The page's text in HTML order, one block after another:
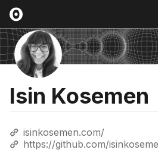
Isin Kosemen
isinkosemen.com/
https://github.com/